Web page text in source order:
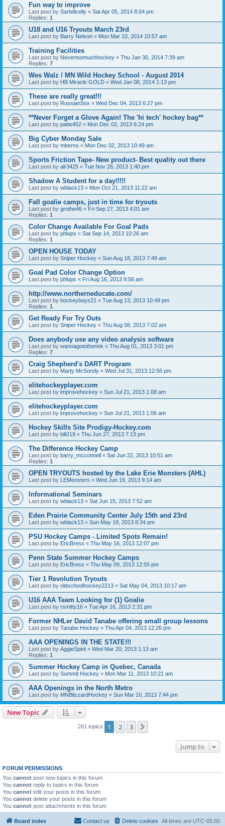
Fun way to improve
Last post by Sartellcelly « Sat Apr 05, 2014 8:04 pm
Replies: 1
U18 and U16 Tryouts March 23rd
Last post by Barry Nelson « Mon Mar 10, 2014 10:57 am
Training Facilities
Last post by Nevertoomuchhockey « Thu Jan 30, 2014 7:39 am
Replies: 7
Wes Walz / MN Wild Hockey School - August 2014
Last post by HB Miracle GOLD « Wed Jan 08, 2014 1:13 pm
These are really great!!!
Last post by RussianSox « Wed Dec 04, 2013 6:27 pm
**Never Forget a Glove Again! The 'hi tech' hockey bag**
Last post by patte452 « Mon Dec 02, 2013 6:24 pm
Big Cyber Monday Sale
Last post by mberns « Mon Dec 02, 2013 10:49 am
Sports Friction Tape- New product- Best quality out there
Last post by alr3425 « Tue Nov 26, 2013 1:40 pm
Shadow A Student for a day!!!!!
Last post by wblack13 « Mon Oct 21, 2013 11:22 am
Fall goalie camps, just in time for tryouts
Last post by grothe46 « Fri Sep 27, 2013 4:01 am
Replies: 1
Color Change Available For Goal Pads
Last post by phlups « Sat Sep 14, 2013 10:26 am
Replies: 1
OPEN HOUSE TODAY
Last post by Sniper Hockey « Sun Aug 18, 2013 7:49 am
Goal Pad Color Change Option
Last post by phlups « Fri Aug 16, 2013 9:56 am
http://www.northerneducate.com/
Last post by hockeyboys21 « Tue Aug 13, 2013 10:49 pm
Replies: 1
Get Ready For Try Outs
Last post by Sniper Hockey « Thu Aug 08, 2013 7:02 am
Does anybody use any video analysis software
Last post by wannagototherink « Thu Aug 01, 2013 3:01 pm
Replies: 7
Craig Shepherd's DART Program
Last post by Marty McSorely « Wed Jul 31, 2013 12:56 pm
elitehockeyplayer.com
Last post by improvehockey « Sun Jul 21, 2013 1:08 am
elitehockeyplayer.com
Last post by improvehockey « Sun Jul 21, 2013 1:06 am
Hockey Skills Site Prodigy-Hockey.com
Last post by billJ19 « Thu Jun 27, 2013 7:13 pm
The Difference Hockey Camp
Last post by barry_mcconnell « Sat Jun 22, 2013 10:51 am
Replies: 1
OPEN TRYOUTS hosted by the Lake Erie Monsters (AHL)
Last post by LEMonsters « Wed Jun 19, 2013 9:14 am
Informational Seminars
Last post by wblack13 « Sat Jun 15, 2013 7:52 am
Eden Prairie Community Center July 15th and 23rd
Last post by wblack13 « Sun May 19, 2013 8:34 pm
PSU Hockey Camps - Limited Spots Remain!
Last post by EricBress « Thu May 16, 2013 12:07 pm
Penn State Summer Hockey Camps
Last post by EricBress « Thu May 09, 2013 12:55 pm
Tier 1 Revolution Tryouts
Last post by oldschoolhockey2213 « Sat May 04, 2013 10:17 am
U16 AAA Team Looking for (1) Goalie
Last post by rsmitty16 « Tue Apr 16, 2013 2:31 pm
Former NHLer David Tanabe offering small group lessons
Last post by Tanabe Hockey « Thu Apr 04, 2013 12:26 pm
AAA OPENINGS IN THE STATE!!!
Last post by AggieSpirit « Wed Mar 20, 2013 1:13 am
Replies: 1
Summer Hockey Camp in Quebec, Canada
Last post by Summit Hockey « Mon Mar 11, 2013 10:21 am
AAA Openings in the North Metro
Last post by MNBlizzardHockey « Sun Mar 10, 2013 7:44 pm
New Topic
261 topics 1 2 3
Jump to
FORUM PERMISSIONS
You cannot post new topics in this forum
You cannot reply to topics in this forum
You cannot edit your posts in this forum
You cannot delete your posts in this forum
You cannot post attachments in this forum
Board index All times are UTC-05:00
Delete cookies
Contact us